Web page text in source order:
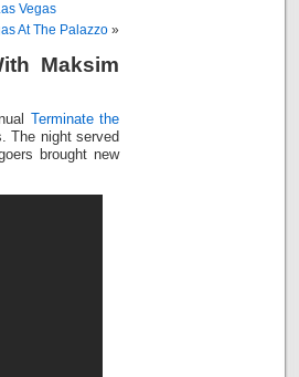
Vegas
At The Palazzo »
Maksim
Terminate the
The night served
brought new